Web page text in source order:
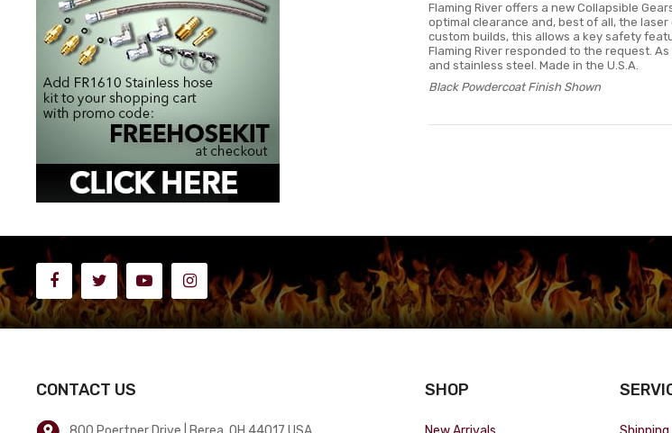
Flaming River offers a new Collapsible
optimal clearance and, best of all, the
custom builds, this allows a key safety
Flaming River responded to the request.
and stainless steel. Made in the U.S.A.
Black Powdercoat Finish Shown
CONTACT US SHOP